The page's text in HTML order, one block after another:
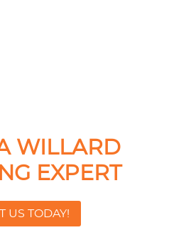
WILLARD
EXPERT
US TODAY!